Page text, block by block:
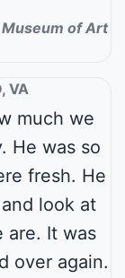
of Art
VA
much we
He was so
fresh. He
look at
are. It was
over again.